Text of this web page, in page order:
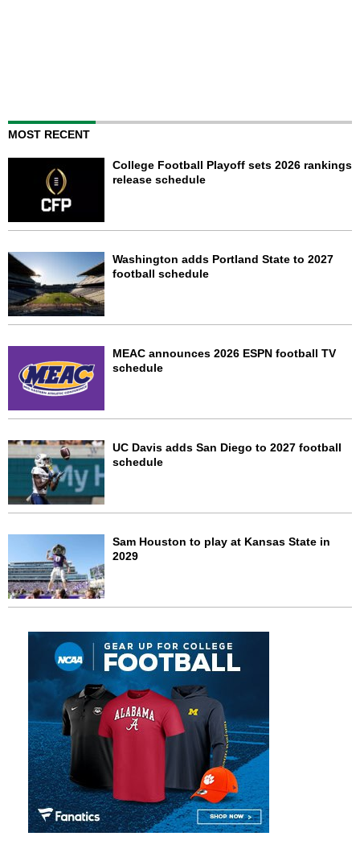
MOST RECENT
College Football Playoff sets 2026 rankings
release schedule
Washington adds Portland State to 2027
football schedule
MEAC announces 2026 ESPN football TV
schedule
UC Davis adds San Diego to 2027 football
schedule
Sam Houston to play at Kansas State in
2029